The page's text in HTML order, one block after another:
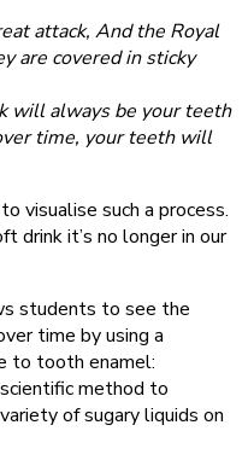
attack, And the Royal
are covered in sticky
will always be your teeth
time, your teeth will
visualise such a process.
drink it’s no longer in our
students to see the
time by using a
to tooth enamel:
method to
of sugary liquids on